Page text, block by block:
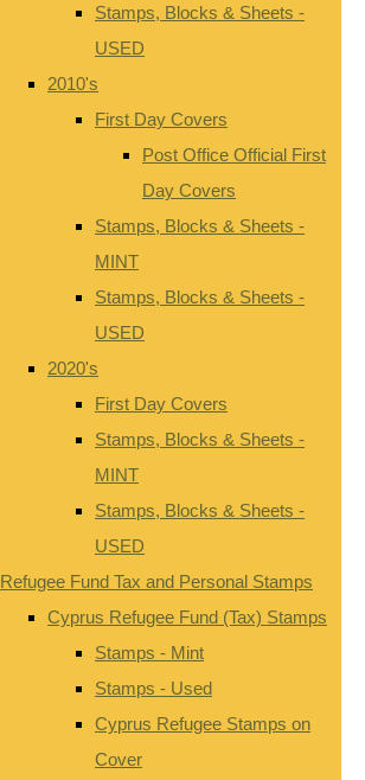
Stamps, Blocks & Sheets -
USED
2010's
First Day Covers
Post Office Official First
Day Covers
Stamps, Blocks & Sheets -
MINT
Stamps, Blocks & Sheets -
USED
2020's
First Day Covers
Stamps, Blocks & Sheets -
MINT
Stamps, Blocks & Sheets -
USED
Refugee Fund Tax and Personal Stamps
Cyprus Refugee Fund (Tax) Stamps
Stamps - Mint
Stamps - Used
Cyprus Refugee Stamps on
Cover